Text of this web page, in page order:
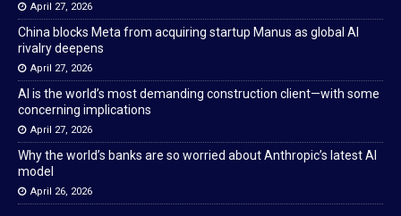
April 27, 2026
China blocks Meta from acquiring startup Manus as global AI
rivalry deepens
April 27, 2026
AI is the world’s most demanding construction client—with some
concerning implications
April 27, 2026
Why the world’s banks are so worried about Anthropic’s latest AI
model
April 26, 2026